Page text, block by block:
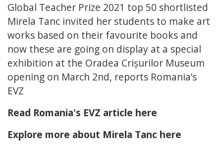
Global Teacher Prize 2021 top 50 shortlisted
Mirela Tanc invited her students to make art
works based on their favourite books and
now these are going on display at a special
exhibition at the Oradea Crișurilor Museum
opening on March 2nd, reports Romania’s
EVZ
Read Romania's EVZ article here
Explore more about Mirela Tanc here